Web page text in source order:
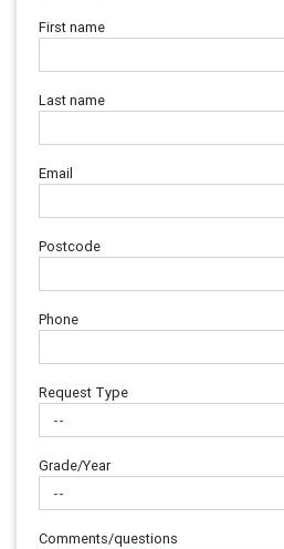
First name
Last name
Email
Postcode
Phone
Request Type
Grade/Year
Comments/questions